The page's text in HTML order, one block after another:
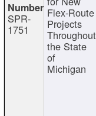
SPR-
1751
Flex-Route
Projects
Throughout
the State
of
Michigan